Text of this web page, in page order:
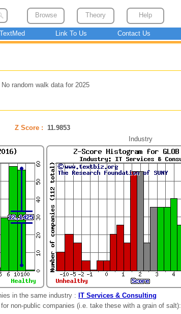
Browse Theory Help
TextMed Link To Us Contact Us
No random walk data for 2025
Z Score : 11.9853
Industry
in the same industry : IT Services & Consulting
non-public companies (i.e. take these with a grain of salt):